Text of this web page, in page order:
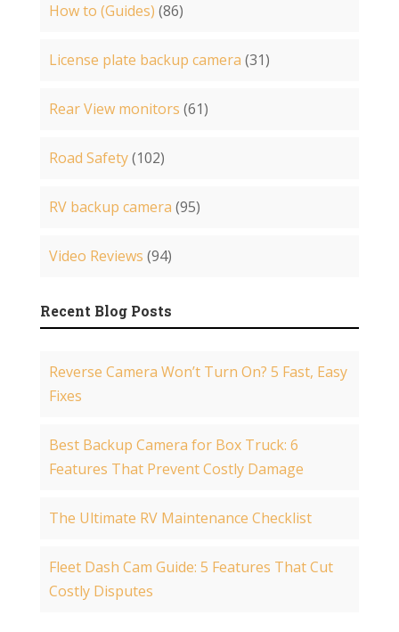
How to (Guides) (86)
License plate backup camera (31)
Rear View monitors (61)
Road Safety(102)
RV backup camera (95)
Video Reviews (94)
Recent Blog Posts
Reverse Camera Won’t Turn On? 5 Fast, Easy
Fixes
Best Backup Camera for Box Truck: 6
Features That Prevent Costly Damage
The Ultimate RV Maintenance Checklist
Fleet Dash Cam Guide: 5 Features That Cut
Costly Disputes